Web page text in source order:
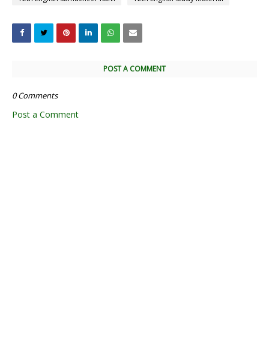
POST A COMMENT
0 Comments
Post a Comment